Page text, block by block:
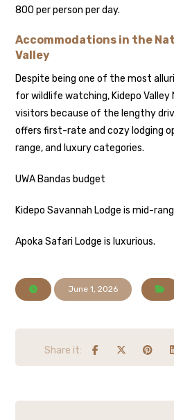
800 per person per day.
Accommodations in the
Valley
Despite being one of the most
for wildlife watching, Kidepo Valley
visitors because of the lengthy
offers first-rate and cozy lodging
range, and luxury categories.
UWA Bandas budget
Kidepo Savannah Lodge is mid-
Apoka Safari Lodge is luxurious.
June 1, 2026